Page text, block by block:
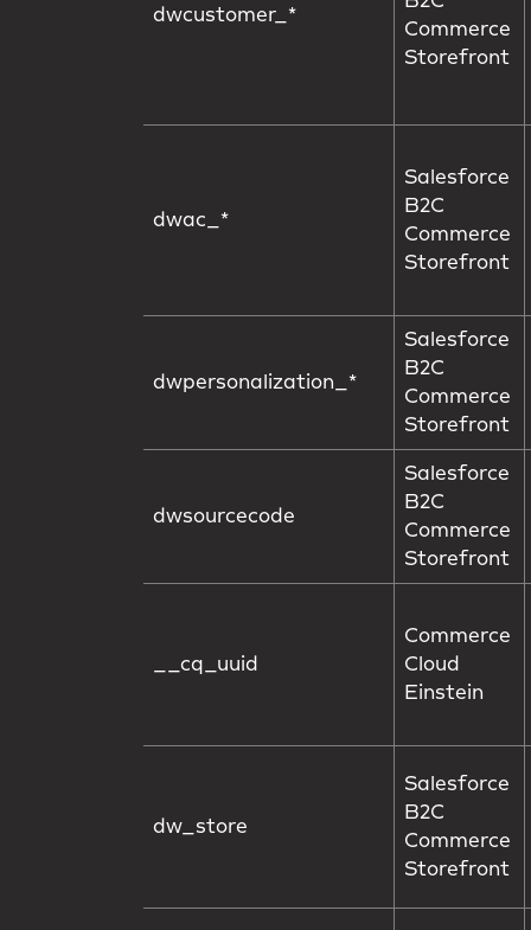
dwcustomer_*
Commerce
Storefront
dwac_*
Salesforce
B2C
Commerce
Storefront
dwpersonalization_*
Salesforce
B2C
Commerce
Storefront
dwsourcecode
Salesforce
B2C
Commerce
Storefront
__cq_uuid
Commerce
Cloud
Einstein
dw_store
Salesforce
B2C
Commerce
Storefront